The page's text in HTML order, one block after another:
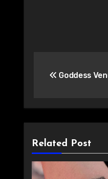
Goddess
Related Post